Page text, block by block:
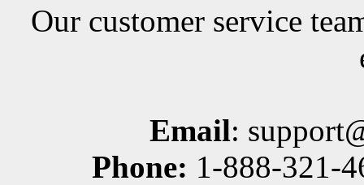
Our customer service
Email:
Phone: 1-888-321-